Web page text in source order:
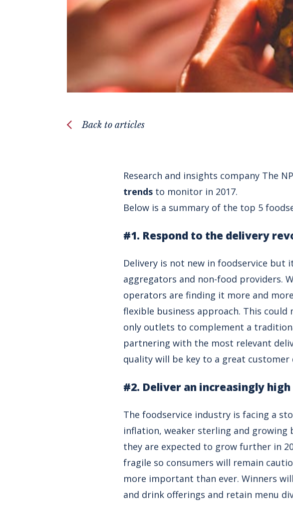
Back to articles
Research and insights company The
trends to monitor in 2017.
Below is a summary of the top 5
#1. Respond to the delivery
Delivery is not new in foodservice but
aggregators and non-food providers.
operators are finding it more and
flexible business approach. This
only outlets to complement a
partnering with the most relevant
quality will be key to a great customer
#2. Deliver an increasingly
The foodservice industry is facing a
inflation, weaker sterling and growing
they are expected to grow further in
fragile so consumers will remain
more important than ever. Winners
and drink offerings and retain menu